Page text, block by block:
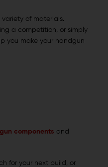
of materials.
a competition, or simply
you make your handgun
gun components and
for your next build, or